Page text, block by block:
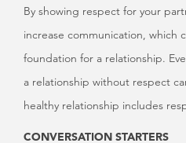
By showing respect for your
increase communication, which
foundation for a relationship.
a relationship without respect
healthy relationship includes
CONVERSATION STARTERS